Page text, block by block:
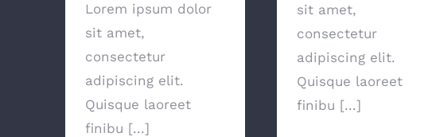
Lorem ipsum dolor
sit amet,
consectetur
adipiscing elit.
Quisque laoreet
finibu [...]
sit amet,
consectetur
adipiscing elit.
Quisque laoreet
finibu [...]